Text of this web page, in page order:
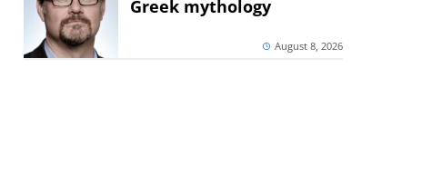
Greek mythology
August 8, 2026